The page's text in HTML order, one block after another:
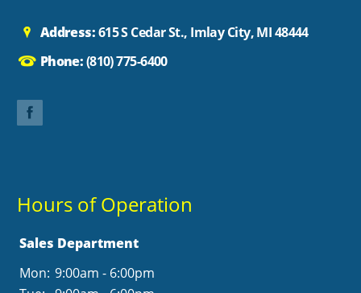
Address:615 S Cedar St., Imlay City, MI 48444
Phone:(810) 775-6400
Hours of Operation
Sales Department
Mon: 9:00am - 6:00pm